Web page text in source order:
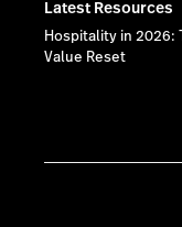
Latest Resources
Hospitality in 2026:
Value Reset